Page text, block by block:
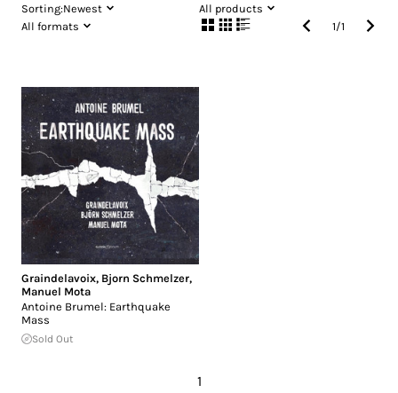
Sorting:Newest
All products
All formats
1/1
Graindelavoix, Bjorn Schmelzer,
Manuel Mota
Antoine Brumel: Earthquake
Mass
Sold Out
1